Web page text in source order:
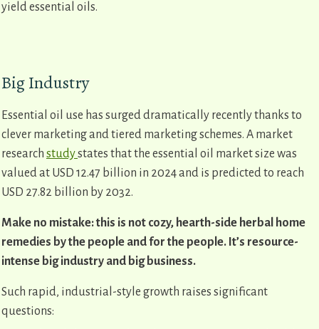
yield essential oils.
Big Industry
Essential oil use has surged dramatically recently thanks to
clever marketing and tiered marketing schemes. A market
research studystates that the essential oil market size was
valued at USD 12.47 billion in 2024 and is predicted to reach
USD 27.82 billion by 2032.
Make no mistake: this is not cozy, hearth-side herbal home
remedies by the people and for the people. It’s resource-
intense big industry and big business.
Such rapid, industrial-style growth raises significant
questions: